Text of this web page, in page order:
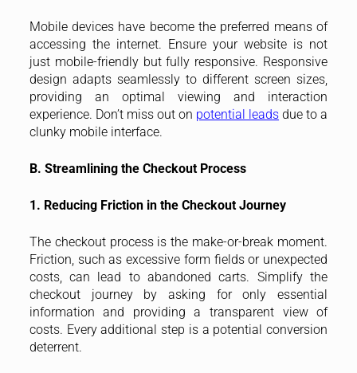
Mobile devices have become the preferred means of
accessing the internet. Ensure your website is not
just mobile-friendly but fully responsive. Responsive
design adapts seamlessly to different screen sizes,
providing an optimal viewing and interaction
experience. Don’t miss out on potential leads due to a
clunky mobile interface.
B. Streamlining the Checkout Process
1. Reducing Friction in the Checkout Journey
The checkout process is the make-or-break moment.
Friction, such as excessive form fields or unexpected
costs, can lead to abandoned carts. Simplify the
checkout journey by asking for only essential
information and providing a transparent view of
costs. Every additional step is a potential conversion
deterrent.